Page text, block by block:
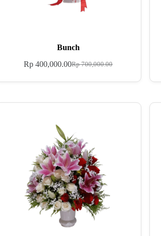
Bunch
Rp700,000.00
Rp 400,000.00